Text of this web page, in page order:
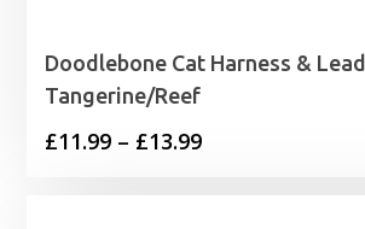
Doodlebone Cat Harness & Lead
Tangerine/Reef
£11.99 – £13.99Price